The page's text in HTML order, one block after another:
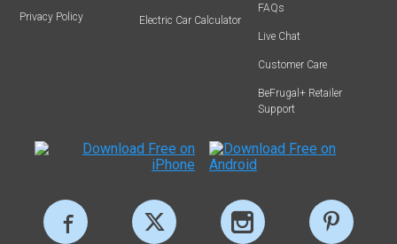
Privacy Policy Electric Car Calculator
FAQs
Live Chat
Customer Care
BeFrugal+ Retailer
Support